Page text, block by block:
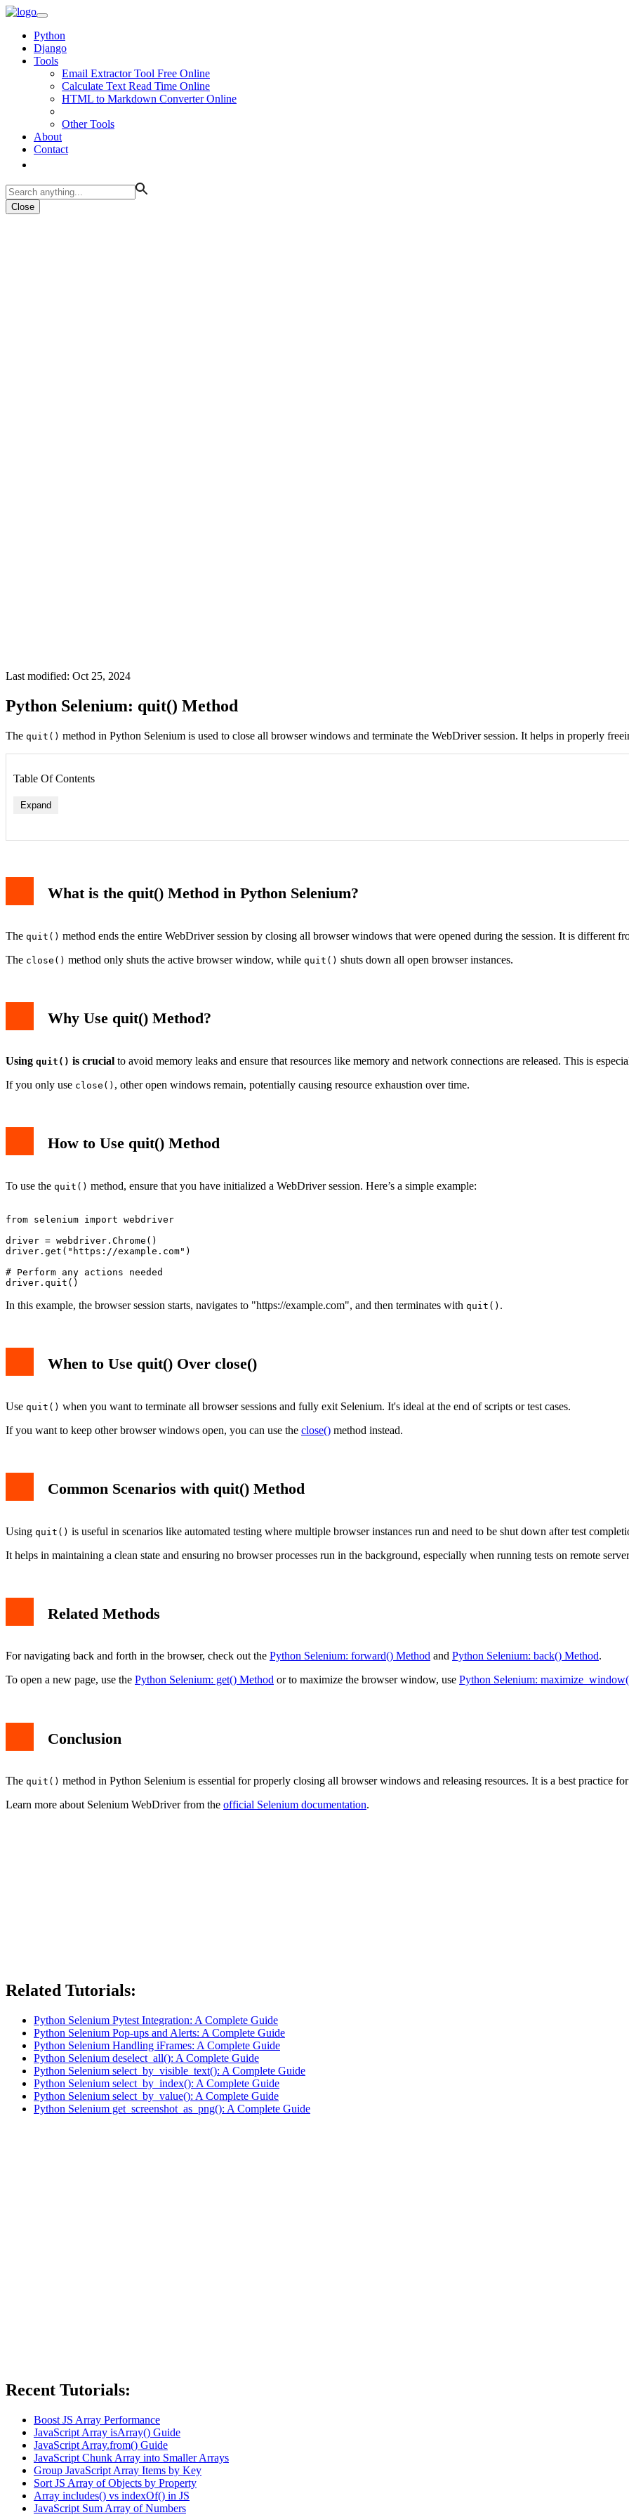
Python
Django
Tools
Email Extractor Tool Free Online
Calculate Text Read Time Online
HTML to Markdown Converter Online
Other Tools
About
Contact
Close
Last modified: Oct 25, 2024
Python Selenium: quit() Method
The quit() method in Python Selenium is used to close all browser windows and terminate the WebDriver session. It helps in properly
Table Of Contents
Expand
What is the quit() Method in Python Selenium?
The quit() method ends the entire WebDriver session by closing all browser windows that were opened during the session. It is different
The close() method only shuts the active browser window, while quit() shuts down all open browser instances.
Why Use quit() Method?
Using quit() is crucial to avoid memory leaks and ensure that resources like memory and network connections are released. This is
If you only use close() , other open windows remain, potentially causing resource exhaustion over time.
How to Use quit() Method
To use the quit() method, ensure that you have initialized a WebDriver session. Here’s a simple example:
from selenium import webdriver
driver = webdriver.Chrome()
driver.get("https://example.com")
# Perform any actions needed
In this example, the browser session starts, navigates to "https://example.com", and then terminates with quit() .
When to Use quit() Over close()
Use quit() when you want to terminate all browser sessions and fully exit Selenium. It's ideal at the end of scripts or test cases.
If you want to keep other browser windows open, you can use the close() method instead.
Common Scenarios with quit() Method
Using quit() is useful in scenarios like automated testing where multiple browser instances run and need to be shut down after test
It helps in maintaining a clean state and ensuring no browser processes run in the background, especially when running tests on remote
Related Methods
For navigating back and forth in the browser, check out the Python Selenium: forward() Method and Python Selenium: back() Method.
To open a new page, use the Python Selenium: get() Method or to maximize the browser window, use Python Selenium:
Conclusion
The quit() method in Python Selenium is essential for properly closing all browser windows and releasing resources. It is a best practice
Learn more about Selenium WebDriver from the official Selenium documentation.
Related Tutorials:
Python Selenium Pytest Integration: A Complete Guide
Python Selenium Pop-ups and Alerts: A Complete Guide
Python Selenium Handling iFrames: A Complete Guide
Python Selenium deselect_all(): A Complete Guide
Python Selenium select_by_visible_text(): A Complete Guide
Python Selenium select_by_index(): A Complete Guide
Python Selenium select_by_value(): A Complete Guide
Python Selenium get_screenshot_as_png(): A Complete Guide
Recent Tutorials:
Boost JS Array Performance
JavaScript Array isArray() Guide
JavaScript Array.from() Guide
JavaScript Chunk Array into Smaller Arrays
Group JavaScript Array Items by Key
Sort JS Array of Objects by Property
Array includes() vs indexOf() in JS
JavaScript Sum Array of Numbers